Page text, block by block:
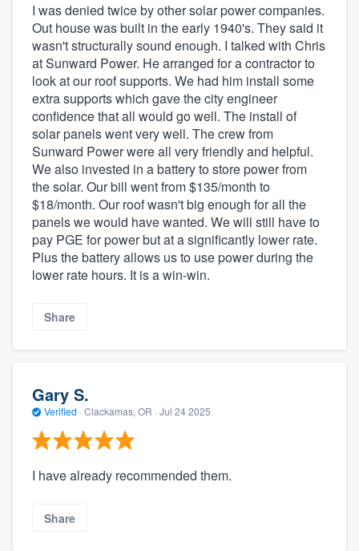
I was denied twice by other solar power companies.
Out house was built in the early 1940's. They said it
wasn't structurally sound enough. I talked with Chris
at Sunward Power. He arranged for a contractor to
look at our roof supports. We had him install some
extra supports which gave the city engineer
confidence that all would go well. The install of
solar panels went very well. The crew from
Sunward Power were all very friendly and helpful.
We also invested in a battery to store power from
the solar. Our bill went from $135/month to
$18/month. Our roof wasn't big enough for all the
panels we would have wanted. We will still have to
pay PGE for power but at a significantly lower rate.
Plus the battery allows us to use power during the
lower rate hours. It is a win-win.
Share
Gary S.
Verified · Clackamas, OR · Jul 24 2025
I have already recommended them.
Share